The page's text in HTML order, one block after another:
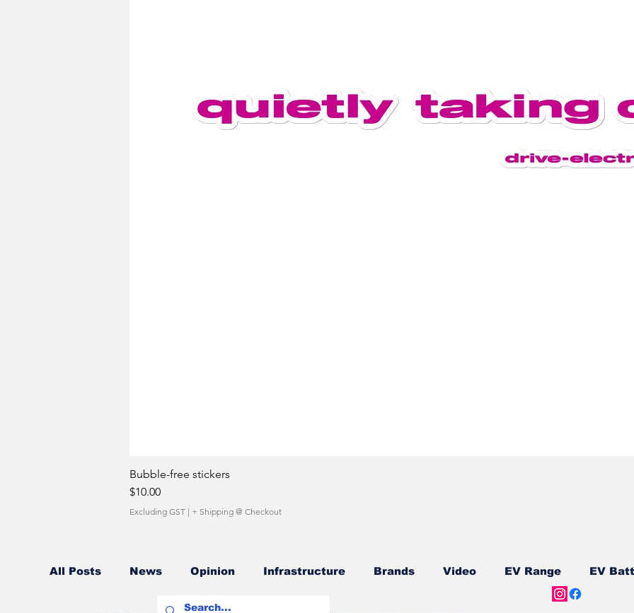
Bubble-free stickers
Price
$10.00
Excluding GST | + Shipping @ Checkout
All Posts News Opinion Infrastructure Brands Video EV Range EV